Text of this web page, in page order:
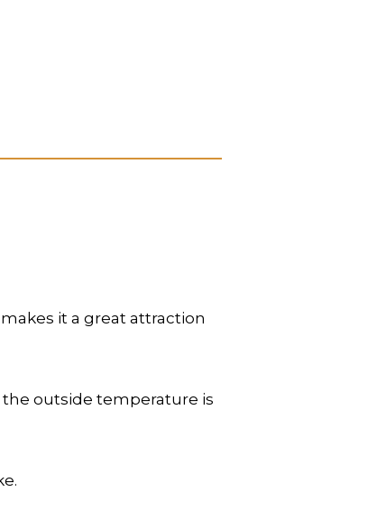
it a great attraction
the outside temperature is